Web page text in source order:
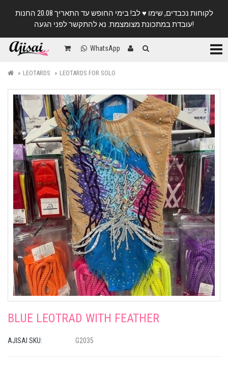
לקוחות נכבדים, שימו ♥️ לב! בימי החופש עד התאריך 20.08 החנות
עובדת במתכונת מצומצמת. נא להתקשר לפני הגעה!
WhatsApp
LEOTARDS LEOTARDS FOR SOLO
BLUE LEOTRAD WITH FEATHER
AJISAI SKU: G2035